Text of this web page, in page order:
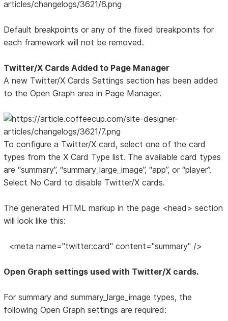
Default breakpoints or any of the fixed breakpoints for
each framework will not be removed.
Twitter/X Cards Added to Page Manager
A new Twitter/X Cards Settings section has been added
to the Open Graph area in Page Manager.
To configure a Twitter/X card, select one of the card
types from the X Card Type list. The available card types
are “summary”, “summary_large_image”, “app”, or “player”.
Select No Card to disable Twitter/X cards.
The generated HTML markup in the page <head> section
will look like this:
<meta name="twitter:card" content="summary" />
Open Graph settings used with Twitter/X cards.
For summary and summary_large_image types, the
following Open Graph settings are required: